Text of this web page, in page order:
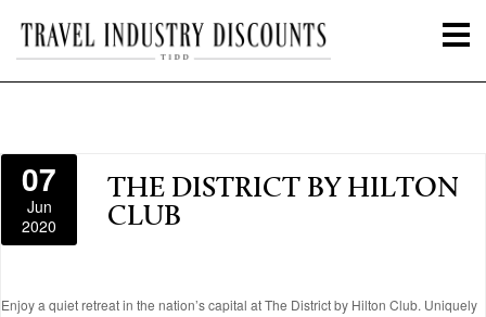
07
Jun
2020
THE DISTRICT BY HILTON
CLUB
Enjoy a quiet retreat in the nation’s capital at The District by Hilton Club. Uniquely